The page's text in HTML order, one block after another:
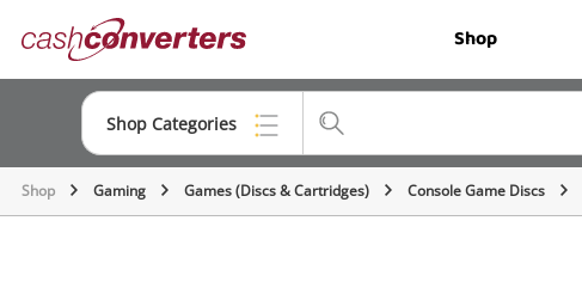
Converters Shop
Shop Categories
Top Categories
Shop Gaming Games (Discs & Cartridges) Console Game Discs